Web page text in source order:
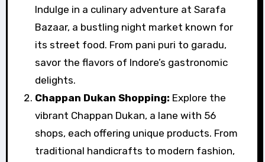
Indulge in a culinary adventure at Sarafa
Bazaar, a bustling night market known for
its street food. From pani puri to garadu,
savor the flavors of Indore’s gastronomic
delights.
Chappan Dukan Shopping: Explore the
vibrant Chappan Dukan, a lane with 56
shops, each offering unique products. From
traditional handicrafts to modern fashion,